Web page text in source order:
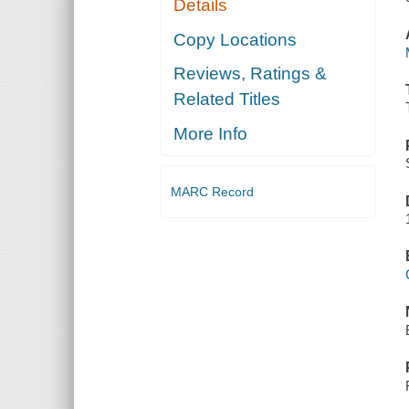
Details
Copy Locations
Reviews, Ratings &
Related Titles
More Info
MARC Record